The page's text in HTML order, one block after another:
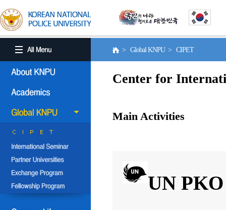
> Global KNPU > CIPET
Center for
Main Activities
UN